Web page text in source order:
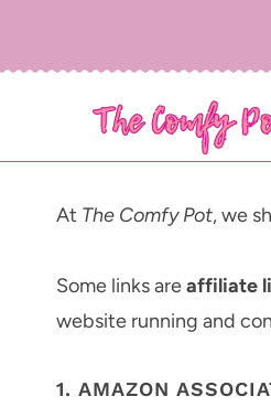
At The Comfy Pot, we
Some links areaffiliate
website running and
1. AMAZON